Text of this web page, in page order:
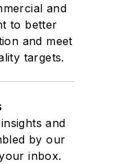
and
to better
and meet
targets.
and
by our
inbox.